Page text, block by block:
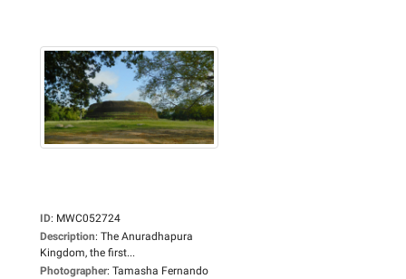
ID: MWC052724
Description: The Anuradhapura
Kingdom, the first...
Photographer: Tamasha Fernando